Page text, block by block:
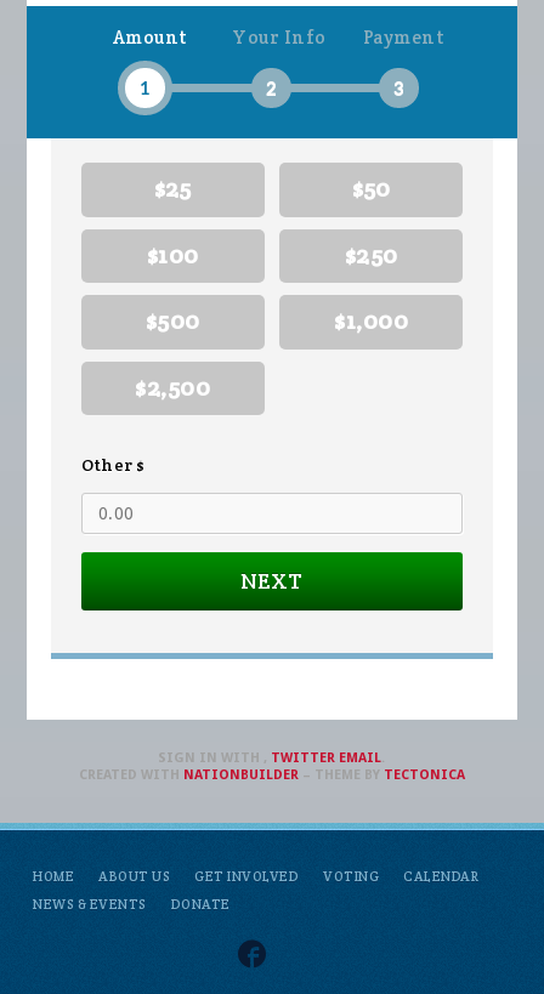
Amount
1
Your Info
2
Payment
3
$25 $50
$100 $250
$500 $1,000
$2,500
Other $
NEXT
HOME ABOUT US GET INVOLVED VOTING
CALENDAR
NEWS & EVENTS
DONATE
SIGN IN WITH , TWITTER EMAIL.
CREATED WITH NATIONBUILDER– THEME BY TECTONICA